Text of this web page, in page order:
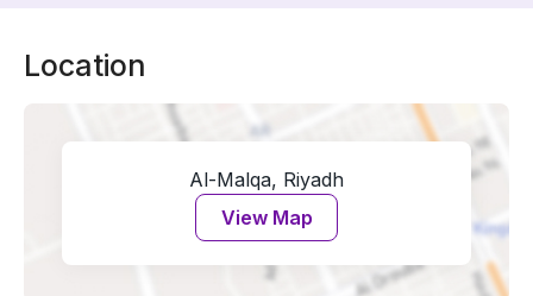
Location
Al-Malqa, Riyadh
View Map